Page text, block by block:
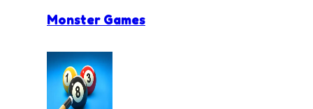
Monster Games